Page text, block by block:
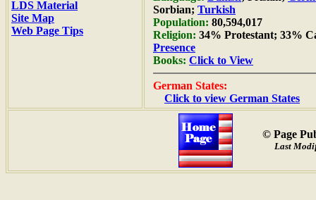
LDS Material
Site Map
Web Page Tips
Sorbian; Turkish
Population: 80,594,017
Religion: 34% Protestant; 33%
Presence
Books: Click to View
German States:
Click to view German States
© Page
Last